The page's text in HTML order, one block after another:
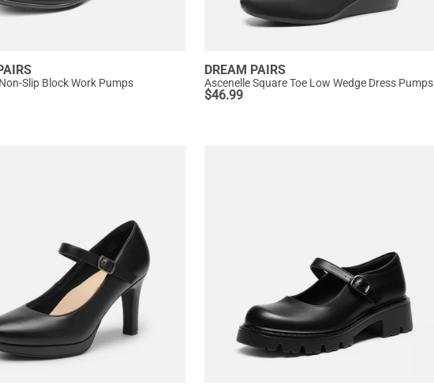
Slip Block Work Pumps
DREAM PAIRS
Ascenelle Square Toe Low Wedge Dress Pumps
$46.99